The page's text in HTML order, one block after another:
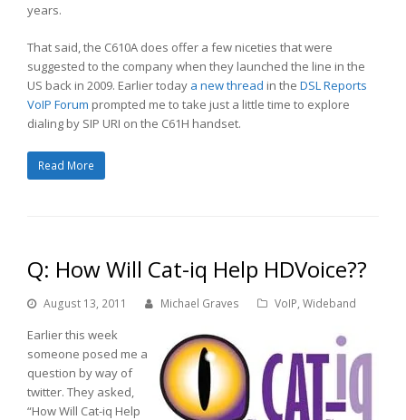
years.
That said, the C610A does offer a few niceties that were
suggested to the company when they launched the line in the
US back in 2009. Earlier today a new thread in the DSL Reports
VoIP Forum prompted me to take just a little time to explore
dialing by SIP URI on the C61H handset.
Read More
Q: How Will Cat-iq Help HDVoice??
August 13, 2011 Michael Graves VoIP, Wideband
Earlier this week
someone posed me a
question by way of
twitter. They asked,
“How Will Cat-iq Help